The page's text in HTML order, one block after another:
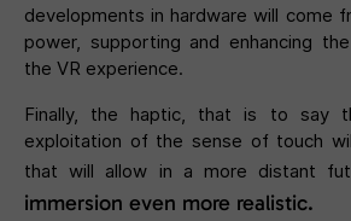
developments in hardware will come
power, supporting and enhancing
the VR experience.
Finally, the haptic, that is to say
exploitation of the sense of touch
that will allow in a more distant
immersion even more realistic.